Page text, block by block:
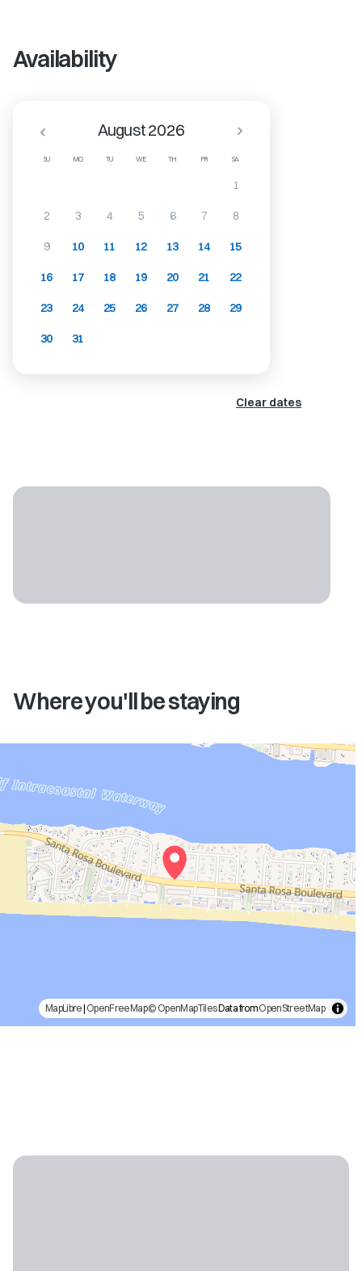
Availability
SU MO TU WE TH FR SA
August 2026
1
2 3 4 5 6 7 8
9 10 11 12 13 14 15
16 17 18 19 20 21 22
23 24 25 26 27 28 29
30 31
Clear dates
Where you'll be staying
MapLibre| OpenFreeMap© OpenMapTilesData fromOpenStreetMap